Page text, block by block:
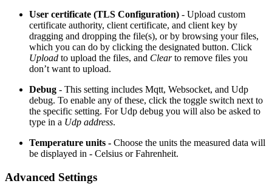
User certificate (TLS Configuration) - Upload custom
certificate authority, client certificate, and client key by
dragging and dropping the file(s), or by browsing your files,
which you can do by clicking the designated button. Click
Upload to upload the files, and Clearto remove files you
don’t want to upload.
Debug - This setting includes Mqtt, Websocket, and Udp
debug. To enable any of these, click the toggle switch next to
the specific setting. For Udp debug you will also be asked to
type in a Udp address.
Temperature units - Choose the units the measured data will
be displayed in - Celsius or Fahrenheit.
Advanced Settings